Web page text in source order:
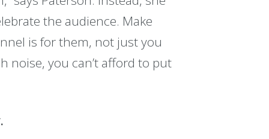
the audience. Make
is for them, not just you
noise, you can’t afford to put